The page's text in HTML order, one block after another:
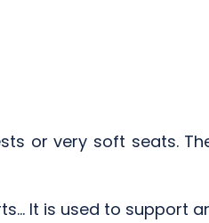
or very soft seats.
It is used to support